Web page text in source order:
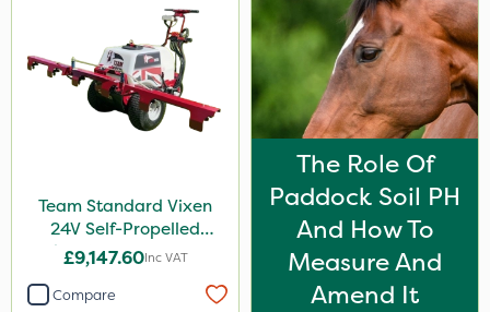
Team Standard Vixen
24V Self-Propelled
Pedestrian Sprayer 150L
£9,147.60Inc VAT
Compare
The Role Of
Paddock Soil PH
And How To
Measure And
Amend It